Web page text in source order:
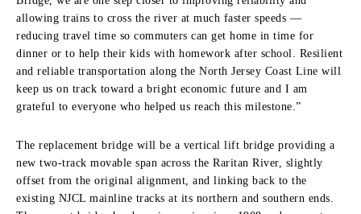
allowing trains to cross the river at much faster speeds —
reducing travel time so commuters can get home in time for
dinner or to help their kids with homework after school. Resilient
and reliable transportation along the North Jersey Coast Line will
keep us on track toward a bright economic future and I am
grateful to everyone who helped us reach this milestone.”
The replacement bridge will be a vertical lift bridge providing a
new two-track movable span across the Raritan River, slightly
offset from the original alignment, and linking back to the
existing NJCL mainline tracks at its northern and southern ends.